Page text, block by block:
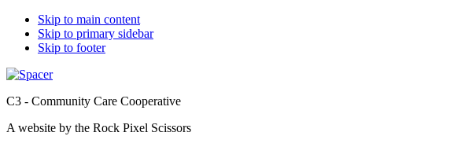
Skip to main content
Skip to primary sidebar
Skip to footer
C3 - Community Care Cooperative
A website by the Rock Pixel Scissors